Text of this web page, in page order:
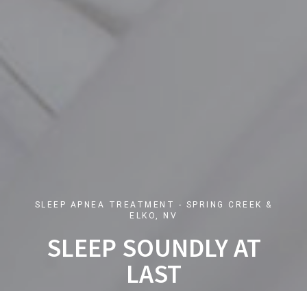
SLEEP APNEA TREATMENT - SPRING CREEK &
ELKO, NV
SLEEP SOUNDLY AT
LAST